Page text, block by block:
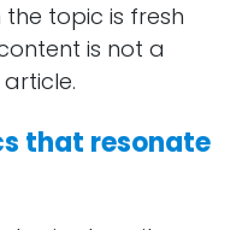
topic is fresh
is not a
that resonate